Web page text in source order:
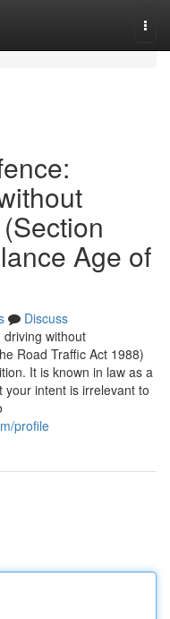
Age of
Discuss
without
Road Traffic Act 1988)
It is known in law as a
your intent is irrelevant to
profile